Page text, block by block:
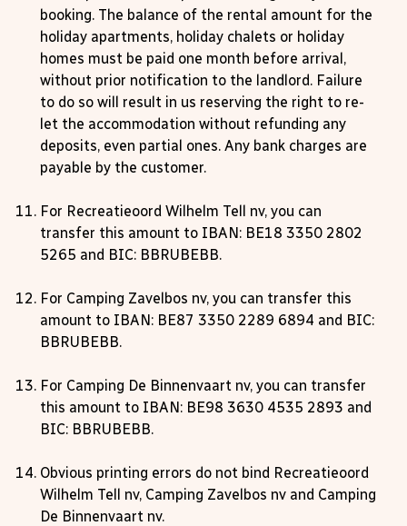
booking. The balance of the rental amount for the
holiday apartments, holiday chalets or holiday
homes must be paid one month before arrival,
without prior notification to the landlord. Failure
to do so will result in us reserving the right to re-
let the accommodation without refunding any
deposits, even partial ones. Any bank charges are
payable by the customer.
For Recreatieoord Wilhelm Tell nv, you can
transfer this amount to IBAN: BE18 3350 2802
5265 and BIC: BBRUBEBB.
For Camping Zavelbos nv, you can transfer this
amount to IBAN: BE87 3350 2289 6894 and BIC:
BBRUBEBB.
For Camping De Binnenvaart nv, you can transfer
this amount to IBAN: BE98 3630 4535 2893 and
BIC: BBRUBEBB.
Obvious printing errors do not bind Recreatieoord
Wilhelm Tell nv, Camping Zavelbos nv and Camping
De Binnenvaart nv.